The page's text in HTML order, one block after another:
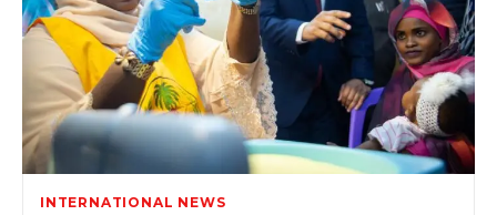
INTERNATIONAL NEWS